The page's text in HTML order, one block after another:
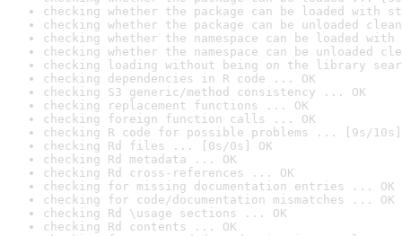
checking whether the package can be loaded with
checking whether the package can be unloaded
checking whether the namespace can be loaded
checking whether the namespace can be unloaded
checking loading without being on the library
checking dependencies in R code ... OK
checking S3 generic/method consistency ... OK
checking replacement functions ... OK
checking foreign function calls ... OK
checking R code for possible problems ... [9s/10s]
checking Rd files ... [0s/0s] OK
checking Rd metadata ... OK
checking Rd cross-references ... OK
checking for missing documentation entries ... OK
checking for code/documentation mismatches ... OK
checking Rd \usage sections ... OK
checking Rd contents ... OK